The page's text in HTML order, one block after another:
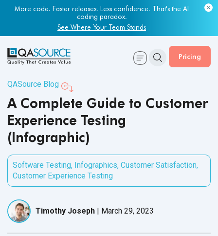
More code. Faster releases. Less confidence. That's the AI
coding paradox.
See Where Your Team Stands
Pricing
QASource Blog
A Complete Guide to Customer
Experience Testing
(Infographic)
Software Testing, Infographics, Customer Satisfaction,
Customer Experience Testing
Timothy Joseph | March 29, 2023